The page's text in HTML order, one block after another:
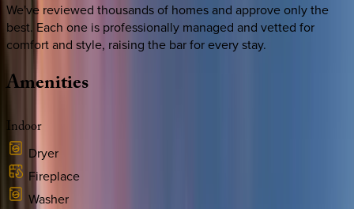
We've reviewed thousands of homes and approve only the
best. Each one is professionally managed and vetted for
comfort and style, raising the bar for every stay.
Amenities
Indoor
Dryer
Fireplace
Washer